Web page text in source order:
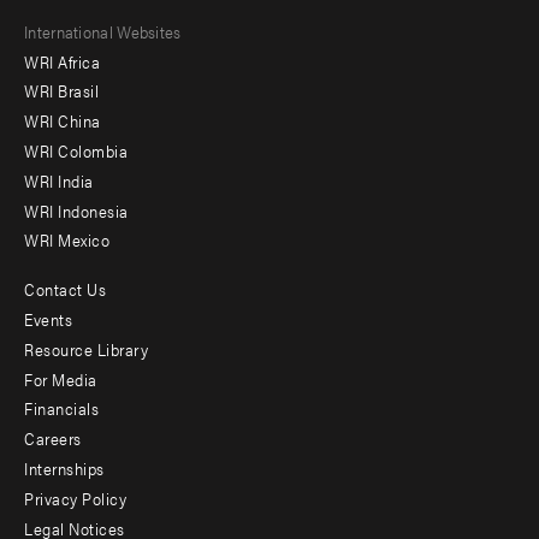
Footer
menu
-
Offices
International Websites
WRI Africa
WRI Brasil
WRI China
WRI Colombia
WRI India
WRI Indonesia
WRI Mexico
Footer
menu
-
Additional
Contact Us
Events
Resource Library
For Media
Financials
Careers
Internships
Privacy Policy
Legal Notices